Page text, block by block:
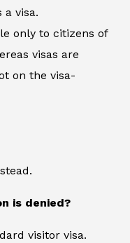
a visa.
only to citizens of
visas are
on the visa-
is denied?
visitor visa.